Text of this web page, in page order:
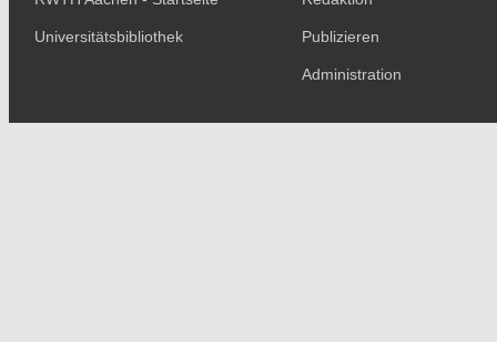
Universitätsbibliothek Publizieren
Administration